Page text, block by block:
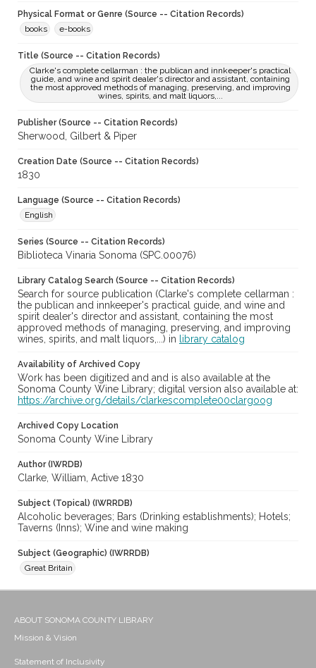
Physical Format or Genre (Source -- Citation Records)
books
e-books
Title (Source -- Citation Records)
Clarke's complete cellarman : the publican and innkeeper's practical
guide, and wine and spirit dealer's director and assistant, containing
the most approved methods of managing, preserving, and improving
wines, spirits, and malt liquors,...
Publisher (Source -- Citation Records)
Sherwood, Gilbert & Piper
Creation Date (Source -- Citation Records)
1830
Language (Source -- Citation Records)
English
Series (Source -- Citation Records)
Biblioteca Vinaria Sonoma (SPC.00076)
Library Catalog Search (Source -- Citation Records)
Search for source publication (Clarke's complete cellarman :
the publican and innkeeper's practical guide, and wine and
spirit dealer's director and assistant, containing the most
approved methods of managing, preserving, and improving
wines, spirits, and malt liquors,...) in
library catalog
Availability of Archived Copy
Work has been digitized and and is also available at the
Sonoma County Wine Library; digital version also available at:
https://archive.org/details/clarkescomplete00clargoog
Archived Copy Location
Sonoma County Wine Library
Author (IWRDB)
Clarke, William, Active 1830
Subject (Topical) (IWRRDB)
Alcoholic beverages; Bars (Drinking establishments); Hotels;
Taverns (Inns); Wine and wine making
Subject (Geographic) (IWRRDB)
Great Britain
ABOUT SONOMA COUNTY LIBRARY
Mission & Vision
Statement of Inclusivity